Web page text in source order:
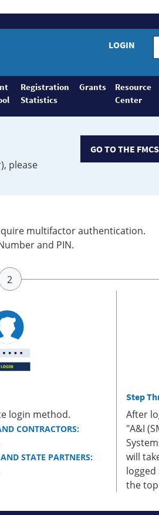
LOGIN
Registration
Statistics
Grants
Resource
Center
please
GO TO THE
multifactor authentication.
and PIN.
login method.
CONTRACTORS:
STATE PARTNERS:
Step
After
"A&I
will
logged
the